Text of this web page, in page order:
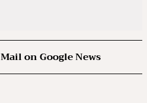
on Google News